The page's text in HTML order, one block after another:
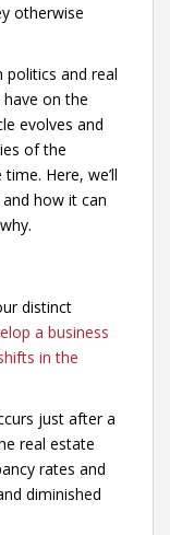
otherwise
politics and real
on the
evolves and
of the
Here, we’ll
how it can
distinct
a business
in the
just after a
real estate
rates and
diminished